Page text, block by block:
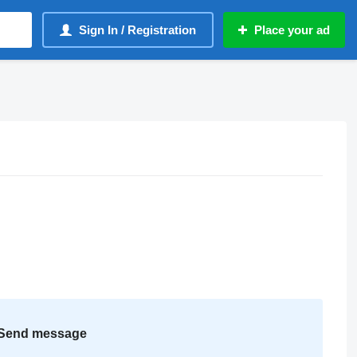
Sign In / Registration Place your ad
message